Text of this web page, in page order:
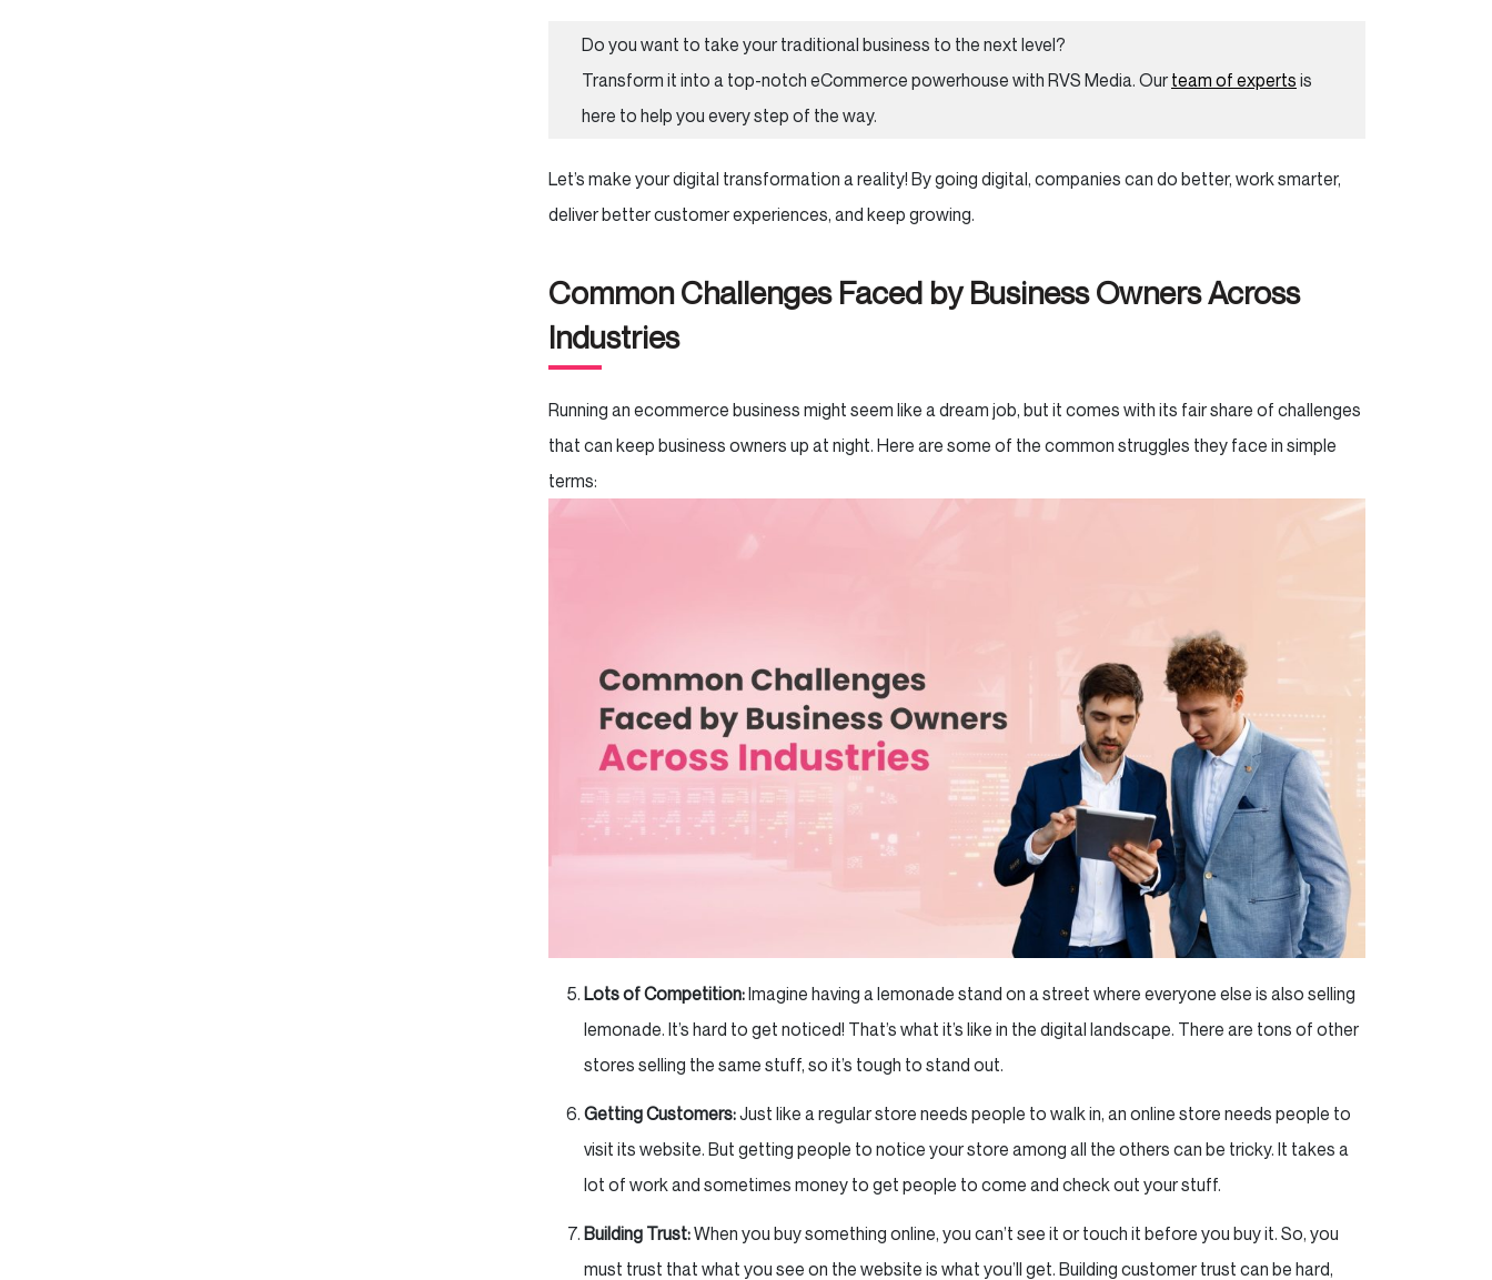
Do you want to take your traditional business to the next level?
Transform it into a top-notch eCommerce powerhouse with RVS Media. Our team of experts is
here to help you every step of the way.
Let’s make your digital transformation a reality! By going digital, companies can do better, work smarter,
deliver better customer experiences, and keep growing.
Common Challenges Faced by Business Owners Across
Industries
Running an ecommerce business might seem like a dream job, but it comes with its fair share of challenges
that can keep business owners up at night. Here are some of the common struggles they face in simple
terms:
Lots of Competition:Imagine having a lemonade stand on a street where everyone else is also selling
lemonade. It’s hard to get noticed! That’s what it’s like in the digital landscape. There are tons of other
stores selling the same stuff, so it’s tough to stand out.
Getting Customers:Just like a regular store needs people to walk in, an online store needs people to
visit its website. But getting people to notice your store among all the others can be tricky. It takes a
lot of work and sometimes money to get people to come and check out your stuff.
Building Trust:When you buy something online, you can’t see it or touch it before you buy it. So, you
must trust that what you see on the website is what you’ll get. Building customer trust can be hard,